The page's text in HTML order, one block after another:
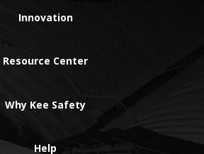
Innovation
Resource Center
Why Kee Safety
Help